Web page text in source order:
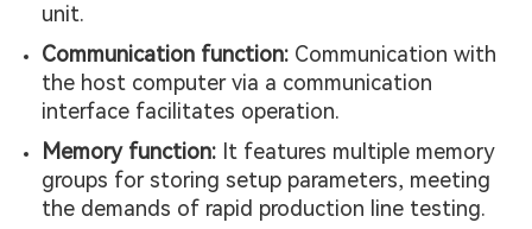
unit.
Communication function: Communication with
the host computer via a communication
interface facilitates operation.
Memory function: It features multiple memory
groups for storing setup parameters, meeting
the demands of rapid production line testing.